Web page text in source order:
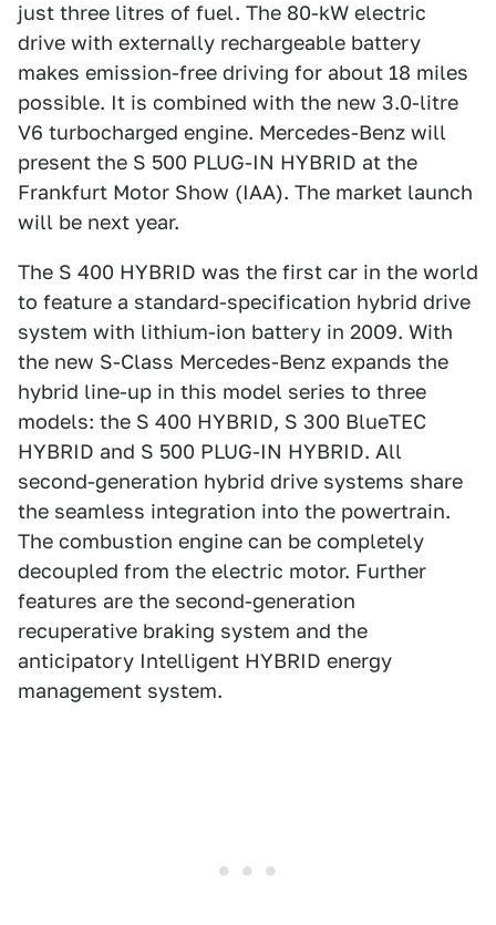
just three litres of fuel. The 80-kW electric
drive with externally rechargeable battery
makes emission-free driving for about 18 miles
possible. It is combined with the new 3.0-litre
V6 turbocharged engine. Mercedes-Benz will
present the S 500 PLUG-IN HYBRID at the
Frankfurt Motor Show (IAA). The market launch
will be next year.
The S 400 HYBRID was the first car in the world
to feature a standard-specification hybrid drive
system with lithium-ion battery in 2009. With
the new S-Class Mercedes-Benz expands the
hybrid line-up in this model series to three
models: the S 400 HYBRID, S 300 BlueTEC
HYBRID and S 500 PLUG-IN HYBRID. All
second-generation hybrid drive systems share
the seamless integration into the powertrain.
The combustion engine can be completely
decoupled from the electric motor. Further
features are the second-generation
recuperative braking system and the
anticipatory Intelligent HYBRID energy
management system.